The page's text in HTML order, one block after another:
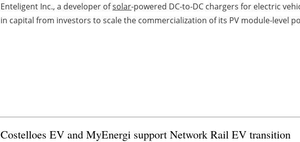
Enteligent Inc., a developer ofsolar-powered DC-to-DC chargers for electric
in capital from investors to scale the commercialization of its PV module-level
Costelloes EV and MyEnergi support Network Rail EV transition